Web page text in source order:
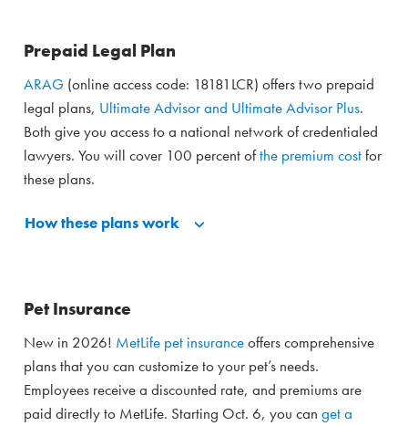
Prepaid Legal Plan
ARAG (online access code: 18181LCR) offers two prepaid
legal plans, Ultimate Advisor and Ultimate Advisor Plus.
Both give you access to a national network of credentialed
lawyers. You will cover 100 percent ofthe premium costfor
these plans.
How these plans work
Pet Insurance
New in 2026! MetLife pet insuranceoffers comprehensive
plans that you can customize to your pet’s needs.
Employees receive a discounted rate, and premiums are
paid directly to MetLife. Starting Oct. 6, you can get a